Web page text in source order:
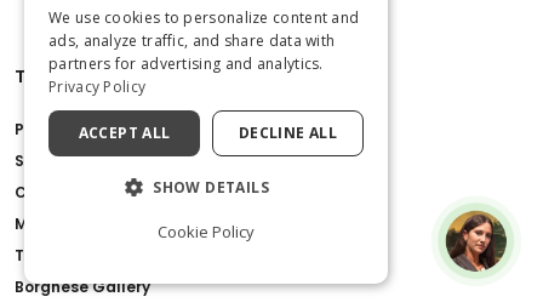
Things to do
Pompeii Ruins
St.Peter's Basilica
Colosseum
Milan Cathedral
Tower of Pisa
Borghese Gallery
ITALIAN
We use cookies to personalize content and
ads, analyze traffic, and share data with
partners for advertising and analytics.
Privacy Policy
ACCEPT ALL DECLINE ALL
SHOW DETAILS
Cookie Policy